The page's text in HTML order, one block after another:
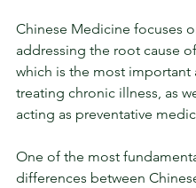
Chinese Medicine focuses
addressing the root cause
which is the most important
treating chronic illness, as
acting as preventative
One of the most
differences between